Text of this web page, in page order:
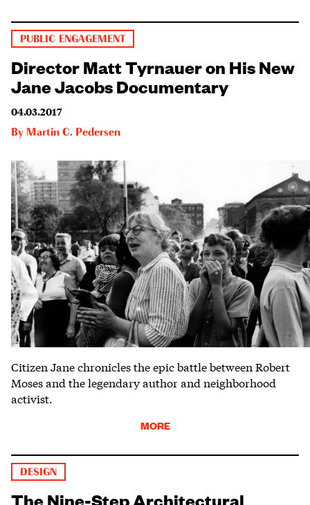
PUBLIC ENGAGEMENT
Director Matt Tyrnauer on His New
Jane Jacobs Documentary
04.03.2017
By Martin C. Pedersen
Citizen Jane chronicles the epic battle between Robert
Moses and the legendary author and neighborhood
activist.
MORE
DESIGN
The Nine-Step Architectural